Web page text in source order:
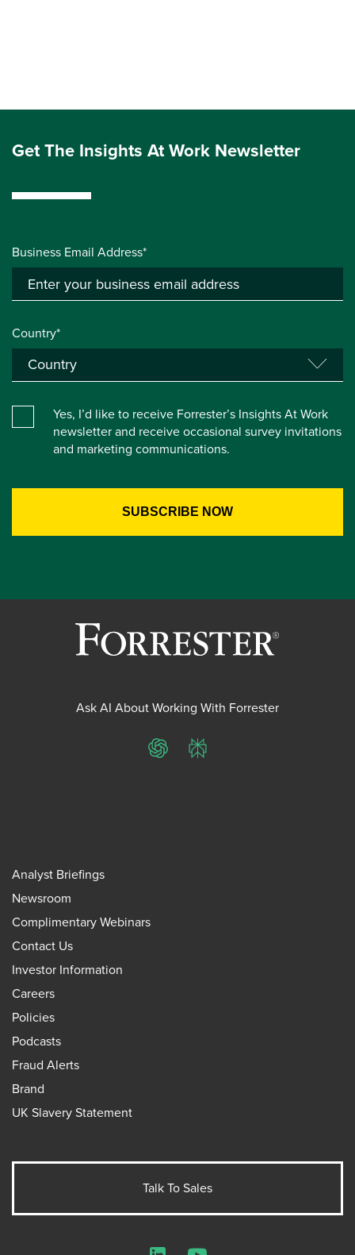
Get The Insights At Work Newsletter
Business Email Address*
Country*
Yes, I’d like to receive Forrester’s Insights At Work
newsletter and receive occasional survey invitations
and marketing communications.
Ask AI About Working With Forrester
ChatGPTPerplexity
Analyst Briefings
Newsroom
Complimentary Webinars
Contact Us
Investor Information
Careers
Policies
Podcasts
Fraud Alerts
Brand
UK Slavery Statement
Talk To Sales